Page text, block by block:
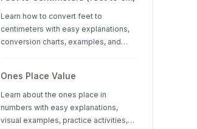
Learn how to convert feet to
centimeters with easy explanations,
conversion charts, examples, and
Ones Place Value
Learn about the ones place in
numbers with easy explanations,
visual examples, practice activities,